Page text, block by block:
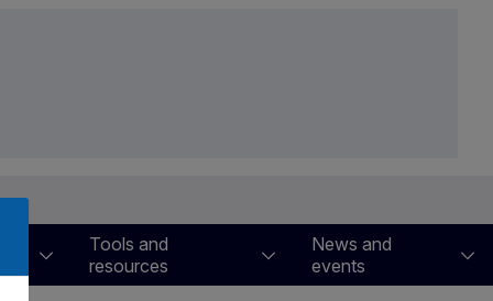
Tools and
resources
News and
events